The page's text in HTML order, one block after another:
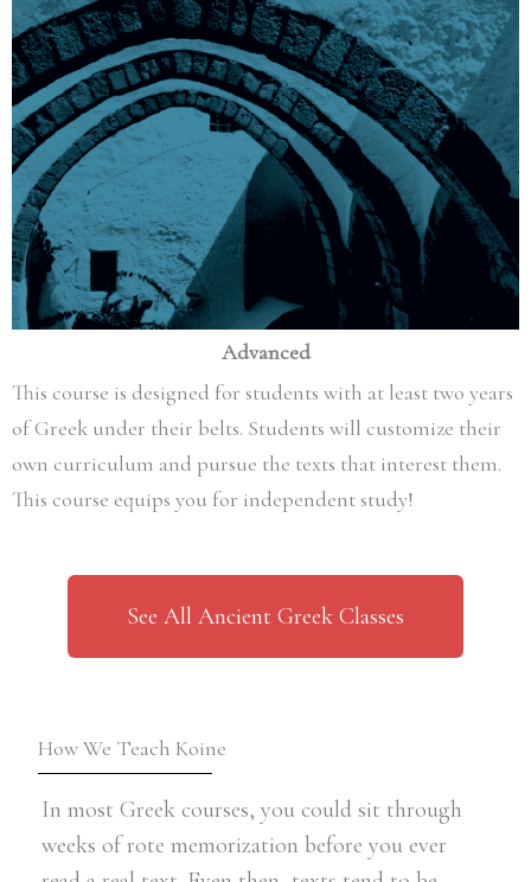
Advanced
This course is designed for students with at least two years
of Greek under their belts. Students will customize their
own curriculum and pursue the texts that interest them.
This course equips you for independent study!
See All Ancient Greek Classes
How We Teach Koine
In most Greek courses, you could sit through
weeks of rote memorization before you ever